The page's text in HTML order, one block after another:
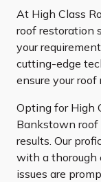
At High Class
roof restoration
your
cutting-edge
ensure your
Opting for High
Bankstown roof
results. Our
with a thorough
issues are